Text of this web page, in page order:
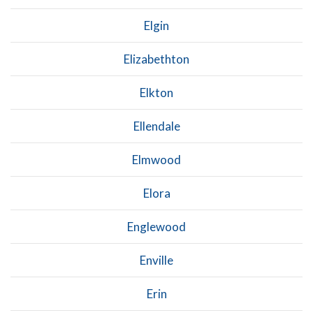
Elgin
Elizabethton
Elkton
Ellendale
Elmwood
Elora
Englewood
Enville
Erin